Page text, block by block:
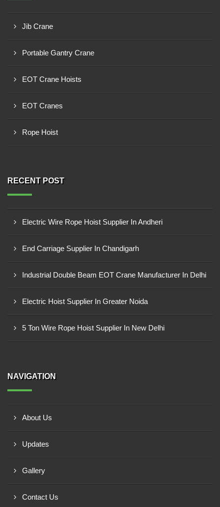
Jib Crane
Portable Gantry Crane
EOT Crane Hoists
EOT Cranes
Rope Hoist
RECENT POST
Electric Wire Rope Hoist Supplier In Andheri
End Carriage Supplier In Chandigarh
Industrial Double Beam EOT Crane Manufacturer In Delhi
Electric Hoist Supplier In Greater Noida
5 Ton Wire Rope Hoist Supplier In New Delhi
NAVIGATION
About Us
Updates
Gallery
Contact Us